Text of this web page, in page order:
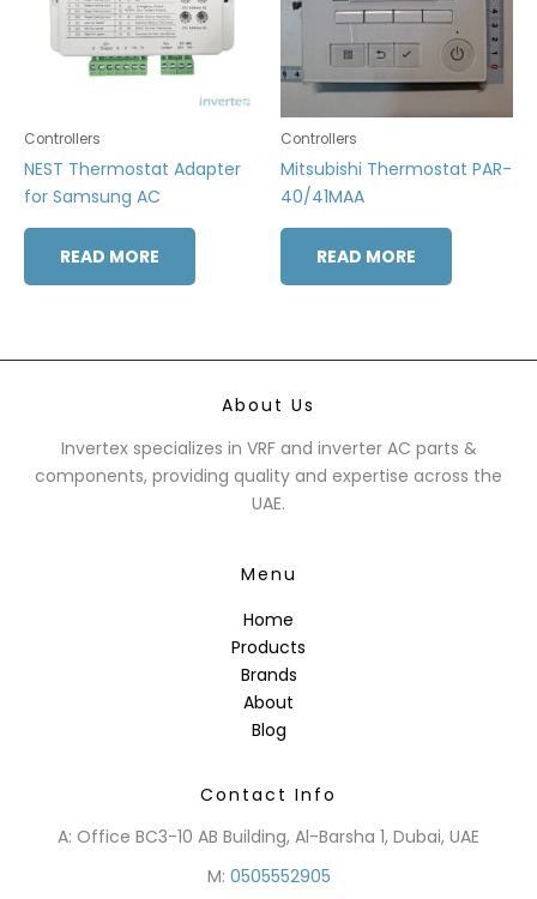
Controllers
NEST Thermostat Adapter
for Samsung AC
READ MORE
Controllers
Mitsubishi Thermostat PAR-
40/41MAA
READ MORE
About Us
Invertex specializes in VRF and inverter AC parts &
components, providing quality and expertise across the
UAE.
Menu
Home
Products
Brands
About
Blog
Contact Info
A: Office BC3-10 AB Building, Al-Barsha 1, Dubai, UAE
M: 0505552905